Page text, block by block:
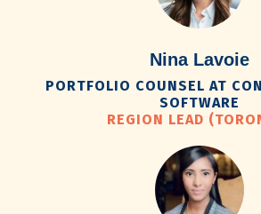
Nina Lavoie
PORTFOLIO COUNSEL AT
SOFTWARE
REGION LEAD